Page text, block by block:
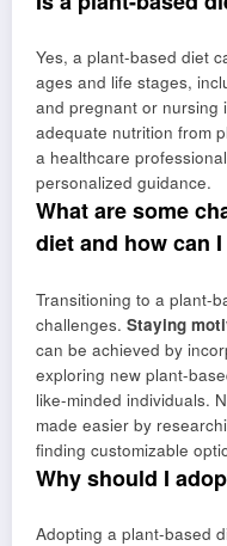
Yes, a plant-based diet
ages and life stages,
and pregnant or nursing
adequate nutrition from
a healthcare
personalized guidance.
What are some
diet and how can
Transitioning to a plant-
challenges. Staying
can be achieved by
exploring new plant-
like-minded individuals.
made easier by
finding customizable
Why should I
Adopting a plant-based